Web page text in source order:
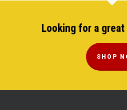
Looking for a
SHOP